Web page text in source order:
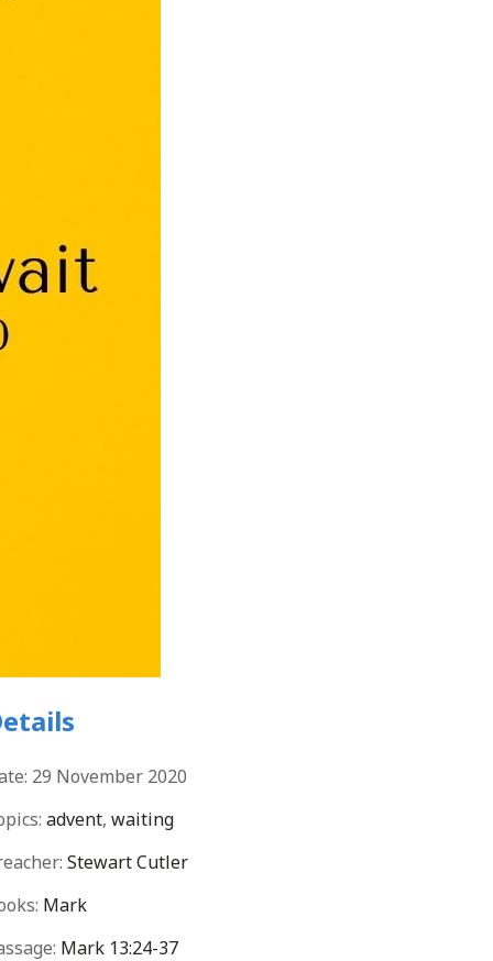
29 November 2020
advent, waiting
Stewart Cutler
Mark
Mark 13:24-37